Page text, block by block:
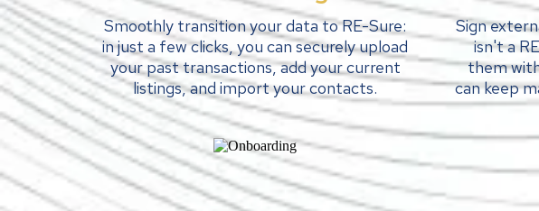
Smoothly transition your data to RE-Sure:
in just a few clicks, you can securely upload
your past transactions, add your current
listings, and import your contacts.
Sign
isn't a
them
can keep